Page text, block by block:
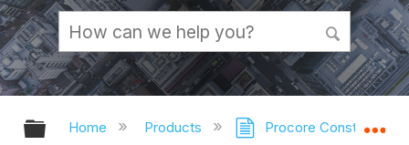
Expand/collapse global hierarchy
Home Products Procore Construction